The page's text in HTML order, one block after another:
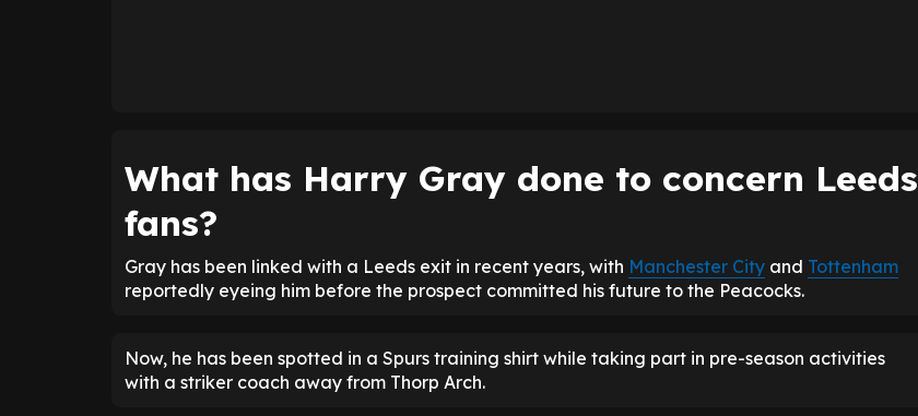
What has Harry Gray done to concern Leeds
fans?
Gray has been linked with a Leeds exit in recent years, with Manchester City and Tottenham
reportedly eyeing him before the prospect committed his future to the Peacocks.
Now, he has been spotted in a Spurs training shirt while taking part in pre-season activities
with a striker coach away from Thorp Arch.